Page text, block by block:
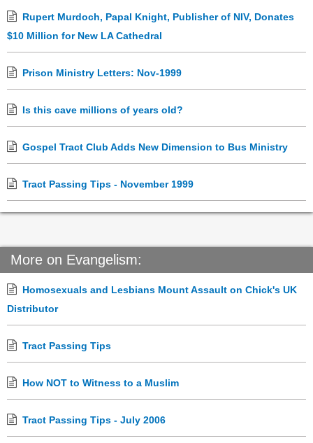
Rupert Murdoch, Papal Knight, Publisher of NIV, Donates
$10 Million for New LA Cathedral
Prison Ministry Letters: Nov-1999
Is this cave millions of years old?
Gospel Tract Club Adds New Dimension to Bus Ministry
Tract Passing Tips - November 1999
More on Evangelism:
Homosexuals and Lesbians Mount Assault on Chick's UK
Distributor
Tract Passing Tips
How NOT to Witness to a Muslim
Tract Passing Tips - July 2006